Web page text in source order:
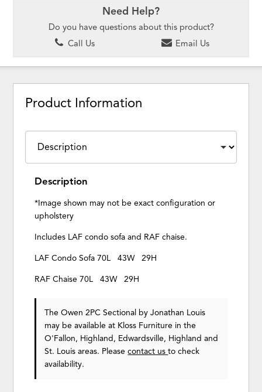
Need Help?
Do you have questions about this product?
Call Us
Email Us
Product Information
Description
*Image shown may not be exact configuration or
upholstery
Includes LAF condo sofa and RAF chaise.
LAF Condo Sofa 70L 43W 29H
RAF Chaise 70L 43W 29H
The Owen 2PC Sectional by Jonathan Louis
may be available at Kloss Furniture in the
O'Fallon, Highland, Edwardsville, Highland and
St. Louis areas. Pleasecontact usto check
availability.